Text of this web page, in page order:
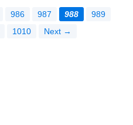
986 987 988
989
1010 Next →